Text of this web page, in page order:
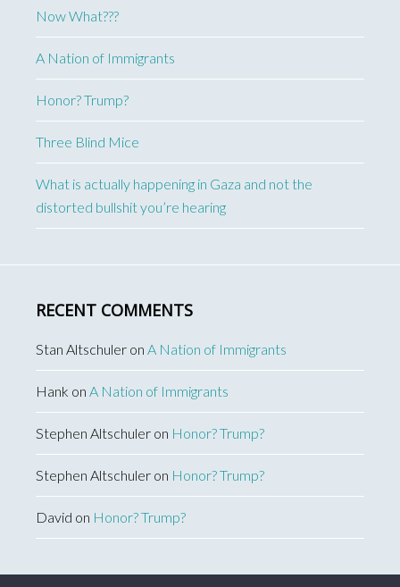
Now What???
A Nation of Immigrants
Honor? Trump?
Three Blind Mice
What is actually happening in Gaza and not the
distorted bullshit you’re hearing
RECENT COMMENTS
Stan Altschuler on A Nation of Immigrants
Hank on A Nation of Immigrants
Stephen Altschuler on Honor? Trump?
Stephen Altschuler on Honor? Trump?
David on Honor? Trump?